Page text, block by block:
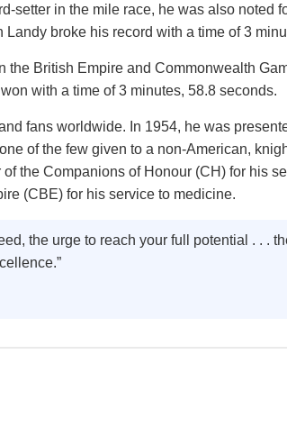
setter in the mile race, he was also noted
Landy broke his record with a time of 3
the British Empire and Commonwealth
with a time of 3 minutes, 58.8 seconds.
fans worldwide. In 1954, he was
of the few given to a non-American,
the Companions of Honour (CH) for his
(CBE) for his service to medicine.
the urge to reach your full potential . . .